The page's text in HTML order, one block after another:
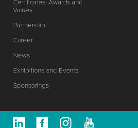
Certificates, Awards and
Values
Partnership
Career
News
Exhibitions and Events
Sponsorings